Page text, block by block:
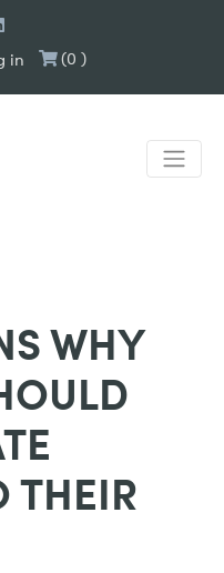
in (0 )
WHY
THEIR